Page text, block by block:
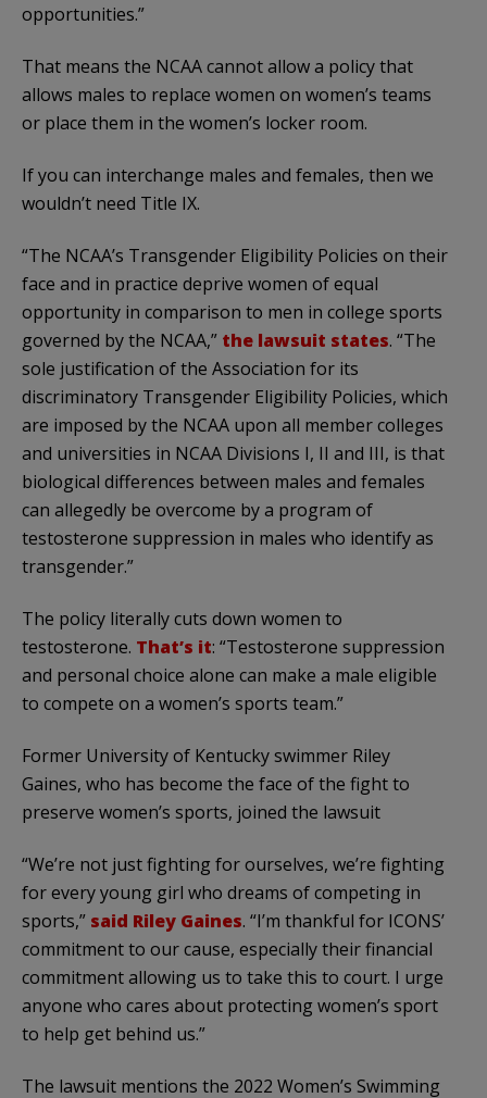
opportunities.”
That means the NCAA cannot allow a policy that
allows males to replace women on women’s teams
or place them in the women’s locker room.
If you can interchange males and females, then we
wouldn’t need Title IX.
“The NCAA’s Transgender Eligibility Policies on their
face and in practice deprive women of equal
opportunity in comparison to men in college sports
governed by the NCAA,” the lawsuit states. “The
sole justification of the Association for its
discriminatory Transgender Eligibility Policies, which
are imposed by the NCAA upon all member colleges
and universities in NCAA Divisions I, II and III, is that
biological differences between males and females
can allegedly be overcome by a program of
testosterone suppression in males who identify as
transgender.”
The policy literally cuts down women to
testosterone. That’s it: “Testosterone suppression
and personal choice alone can make a male eligible
to compete on a women’s sports team.”
Former University of Kentucky swimmer Riley
Gaines, who has become the face of the fight to
preserve women’s sports, joined the lawsuit
“We’re not just fighting for ourselves, we’re fighting
for every young girl who dreams of competing in
sports,” said Riley Gaines. “I’m thankful for ICONS’
commitment to our cause, especially their financial
commitment allowing us to take this to court. I urge
anyone who cares about protecting women’s sport
to help get behind us.”
The lawsuit mentions the 2022 Women’s Swimming